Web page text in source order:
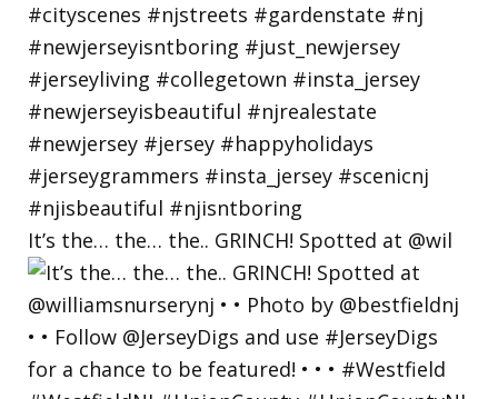
It’s the… the… the.. GRINCH! Spotted at @wil